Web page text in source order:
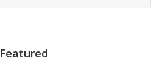
Featured